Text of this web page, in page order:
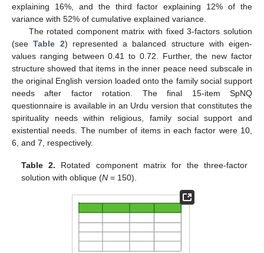
explaining 16%, and the third factor explaining 12% of the
variance with 52% of cumulative explained variance.
The rotated component matrix with fixed 3-factors solution
(seeTable 2) represented a balanced structure with eigen-
values ranging between 0.41 to 0.72. Further, the new factor
structure showed that items in the inner peace need subscale in
the original English version loaded onto the family social support
needs after factor rotation. The final 15-item SpNQ
questionnaire is available in an Urdu version that constitutes the
spirituality needs within religious, family social support and
existential needs. The number of items in each factor were 10,
6, and 7, respectively.
Table 2. Rotated component matrix for the three-factor
solution with oblique (N = 150).